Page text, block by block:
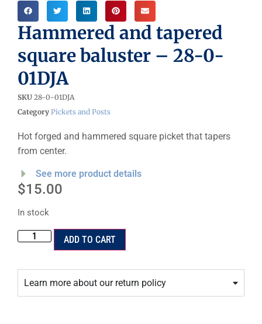
Hammered and tapered
square baluster – 28-0-
01DJA
SKU 28-0-01DJA
Category Pickets and Posts
Hot forged and hammered square picket that tapers
from center.
See more product details
$15.00
In stock
ADD TO CART
Learn more about our return policy